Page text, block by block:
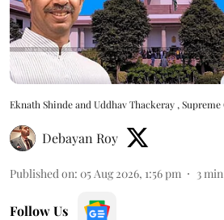
Eknath Shinde and Uddhav Thackeray ,
Debayan Roy
Published on: 05 Aug 2026, 1:56 pm 3
Follow Us